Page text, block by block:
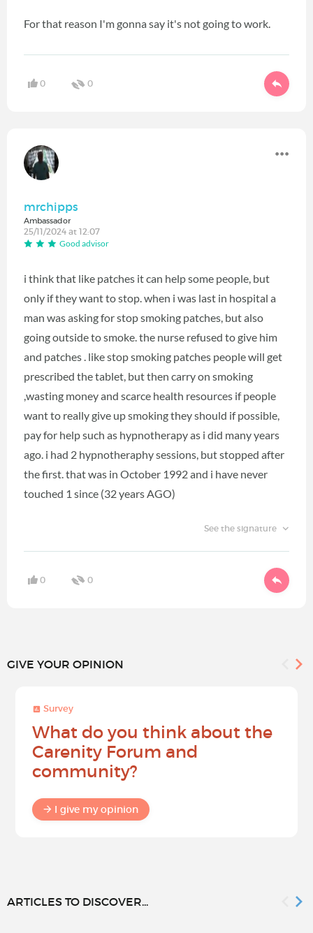
For that reason I'm gonna say it's not going to work.
0 0
mrchipps
Ambassador
25/11/2024 at 12:07
Good advisor
i think that like patches it can help some people, but
only if they want to stop. when i was last in hospital a
man was asking for stop smoking patches, but also
going outside to smoke. the nurse refused to give him
and patches . like stop smoking patches people will get
prescribed the tablet, but then carry on smoking
,wasting money and scarce health resources if people
want to really give up smoking they should if possible,
pay for help such as hypnotherapy as i did many years
ago. i had 2 hypnotheraphy sessions, but stopped after
the first. that was in October 1992 and i have never
touched 1 since (32 years AGO)
See the signature
0 0
GIVE YOUR OPINION
Survey
What do you think about the
Carenity Forum and
community?
I give my opinion
ARTICLES TO DISCOVER...